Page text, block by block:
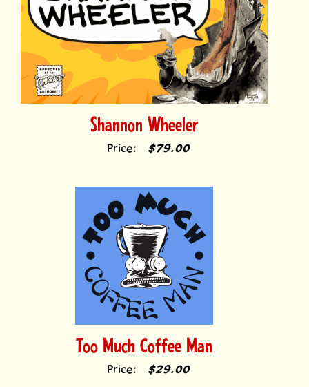
Shannon Wheeler
Price: $79.00
Too Much Coffee Man
Price: $29.00